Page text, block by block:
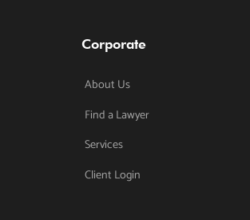
Corporate
About Us
Find a Lawyer
Services
Client Login